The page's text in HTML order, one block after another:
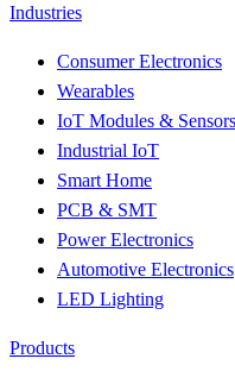
Industries
Consumer Electronics
Wearables
IoT Modules & Sensors
Industrial IoT
Smart Home
PCB & SMT
Power Electronics
Automotive Electronics
LED Lighting
Products